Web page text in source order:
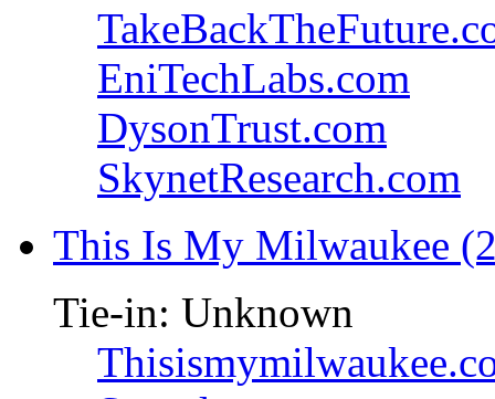
EniTechLabs.com
DysonTrust.com
SkynetResearch.com
This Is My Milwaukee
Tie-in: Unknown